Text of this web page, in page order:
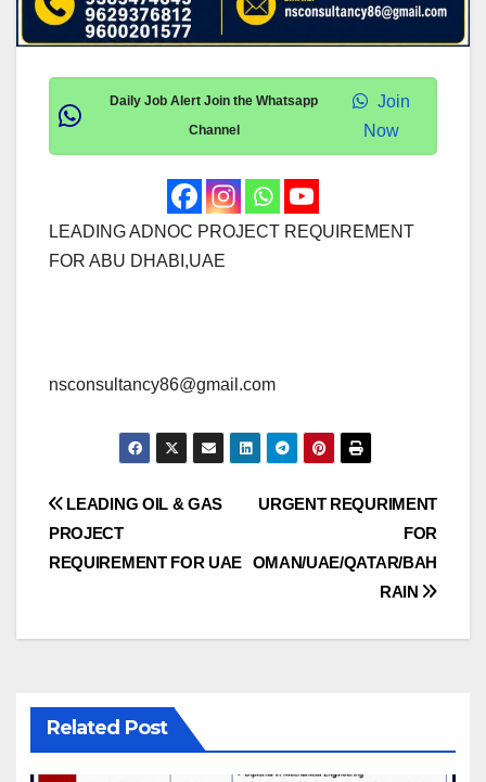
Daily Job Alert Join the Whatsapp
Channel
Join
Now
LEADING ADNOC PROJECT REQUIREMENT
FOR ABU DHABI,UAE
nsconsultancy86@gmail.com
Post
navigation
URGENT REQURIMENT
FOR
OMAN/UAE/QATAR/BAH
RAIN
LEADING OIL & GAS
PROJECT
REQUIREMENT FOR UAE
Related Post